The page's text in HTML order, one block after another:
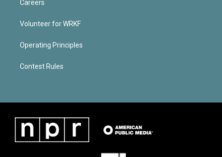
Careers
Volunteer for WRKF
Operating Principles
Contest Rules